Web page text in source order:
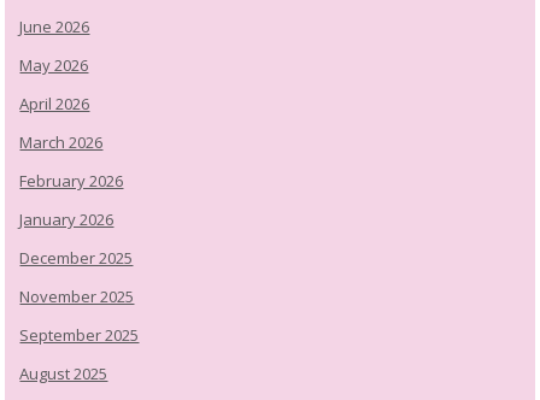
June 2026
May 2026
April 2026
March 2026
February 2026
January 2026
December 2025
November 2025
September 2025
August 2025